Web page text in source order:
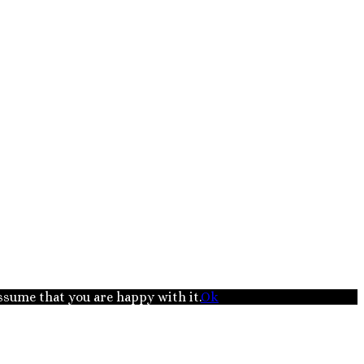
that you are happy with it.Ok